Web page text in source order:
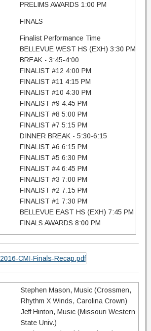
PRELIMS AWARDS 1:00 PM
FINALS
Finalist Performance Time
BELLEVUE WEST HS (EXH) 3:30 PM
BREAK - 3:45-4:00
FINALIST #12 4:00 PM
FINALIST #11 4:15 PM
FINALIST #10 4:30 PM
FINALIST #9 4:45 PM
FINALIST #8 5:00 PM
FINALIST #7 5:15 PM
DINNER BREAK - 5:30-6:15
FINALIST #6 6:15 PM
FINALIST #5 6:30 PM
FINALIST #4 6:45 PM
FINALIST #3 7:00 PM
FINALIST #2 7:15 PM
FINALIST #1 7:30 PM
BELLEVUE EAST HS (EXH) 7:45 PM
FINALS AWARDS 8:00 PM
2016-CMI-Finals-Recap.pdf
Stephen Mason, Music (Crossmen,
Rhythm X Winds, Carolina Crown)
Jeff Hinton, Music (Missouri Western
State Univ.)